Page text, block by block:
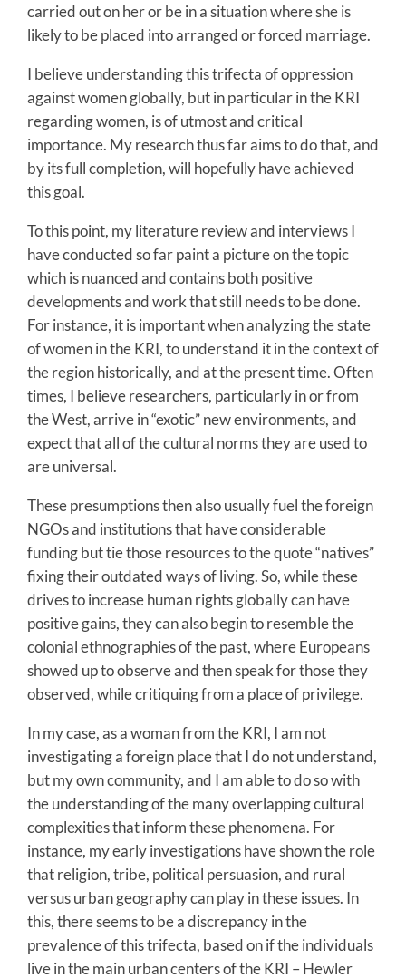
carried out on her or be in a situation where she is
likely to be placed into arranged or forced marriage.
I believe understanding this trifecta of oppression
against women globally, but in particular in the KRI
regarding women, is of utmost and critical
importance. My research thus far aims to do that, and
by its full completion, will hopefully have achieved
this goal.
To this point, my literature review and interviews I
have conducted so far paint a picture on the topic
which is nuanced and contains both positive
developments and work that still needs to be done.
For instance, it is important when analyzing the state
of women in the KRI, to understand it in the context of
the region historically, and at the present time. Often
times, I believe researchers, particularly in or from
the West, arrive in “exotic” new environments, and
expect that all of the cultural norms they are used to
are universal.
These presumptions then also usually fuel the foreign
NGOs and institutions that have considerable
funding but tie those resources to the quote “natives”
fixing their outdated ways of living. So, while these
drives to increase human rights globally can have
positive gains, they can also begin to resemble the
colonial ethnographies of the past, where Europeans
showed up to observe and then speak for those they
observed, while critiquing from a place of privilege.
In my case, as a woman from the KRI, I am not
investigating a foreign place that I do not understand,
but my own community, and I am able to do so with
the understanding of the many overlapping cultural
complexities that inform these phenomena. For
instance, my early investigations have shown the role
that religion, tribe, political persuasion, and rural
versus urban geography can play in these issues. In
this, there seems to be a discrepancy in the
prevalence of this trifecta, based on if the individuals
live in the main urban centers of the KRI – Hewler